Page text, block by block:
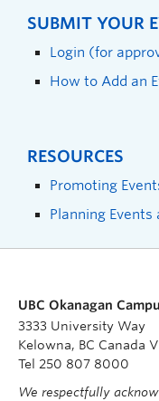
SUBMIT YOUR
Login (for
How to Add an
RESOURCES
Promoting
Planning Events
UBC Okanagan
3333 University Way
Kelowna, BC Canada
Tel 250 807 8000
We respectfully